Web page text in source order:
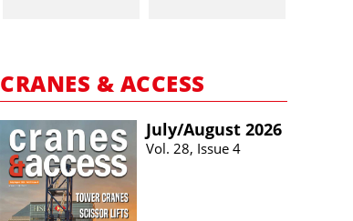
CRANES & ACCESS
July/​August 2026
Vol. 28, Issue 4